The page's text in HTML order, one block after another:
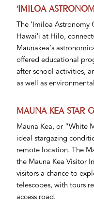
‘IMILOA
The ‘Imiloa Astronomy
Hawaiʻi at Hilo,
Maunakea’s
offered educational
after-school activities,
as well as
MAUNA KEA STAR
Mauna Kea, or “White
ideal stargazing
remote location. The
the Mauna Kea Visitor
visitors a chance to
telescopes, with tours
access road.